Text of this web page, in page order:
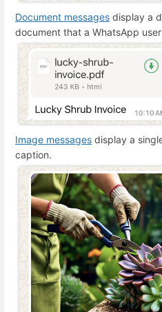
Document messages display a
document that a WhatsApp
Image messages display a
caption.